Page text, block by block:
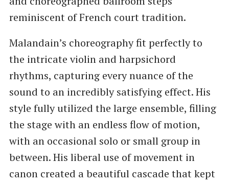
reminiscent of French court tradition.
Malandain’s choreography fit perfectly to
the intricate violin and harpsichord
rhythms, capturing every nuance of the
sound to an incredibly satisfying effect. His
style fully utilized the large ensemble, filling
the stage with an endless flow of motion,
with an occasional solo or small group in
between. His liberal use of movement in
canon created a beautiful cascade that kept